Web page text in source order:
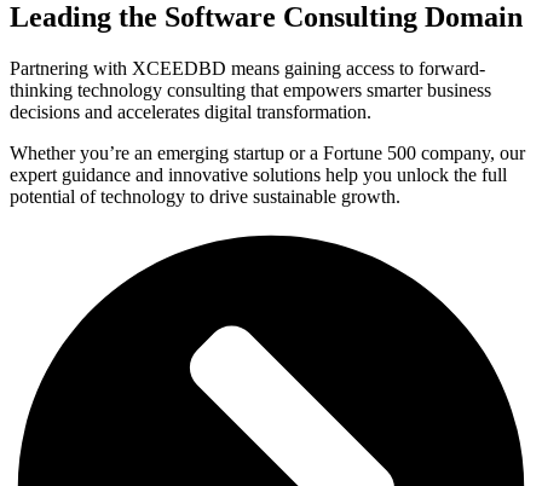
Leading the Software Consulting Domain
Partnering with XCEEDBD means gaining access to forward-
thinking technology consulting that empowers smarter business
decisions and accelerates digital transformation.
Whether you’re an emerging startup or a Fortune 500 company, our
expert guidance and innovative solutions help you unlock the full
potential of technology to drive sustainable growth.